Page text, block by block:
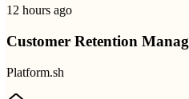
12 hours ago
Customer Retention
Platform.sh